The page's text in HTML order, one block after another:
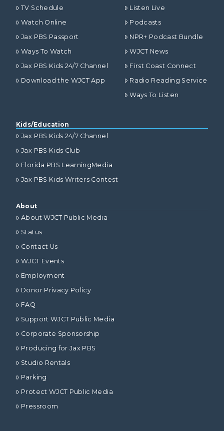
TV Schedule
Watch Online
Jax PBS Passport
Ways To Watch
Jax PBS Kids 24/7 Channel
Download the WJCT App
Listen Live
Podcasts
NPR+ Podcast Bundle
WJCT News
First Coast Connect
Radio Reading Service
Ways To Listen
Kids/Education
Jax PBS Kids 24/7 Channel
Jax PBS Kids Club
Florida PBS LearningMedia
Jax PBS Kids Writers Contest
About
About WJCT Public Media
Status
Contact Us
WJCT Events
Employment
Donor Privacy Policy
FAQ
Support WJCT Public Media
Corporate Sponsorship
Producing for Jax PBS
Studio Rentals
Parking
Protect WJCT Public Media
Pressroom